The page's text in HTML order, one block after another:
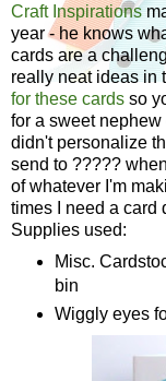
Craft Inspirations
year - he knows
cards are a
really neat ideas in
for these cards so
for a sweet nephew
didn't personalize
send to ?????
of whatever I'm
times I need a card
Supplies used:
Misc.
bin
Wiggly eyes